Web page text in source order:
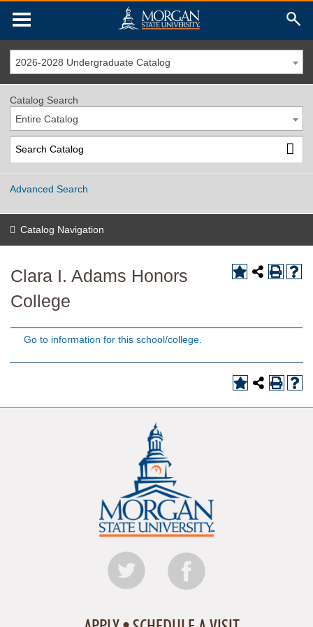
2026-2028 Undergraduate Catalog
Catalog Search
Entire Catalog
Advanced Search
Catalog Navigation
Clara I. Adams Honors
College
Go to information for this school/college.